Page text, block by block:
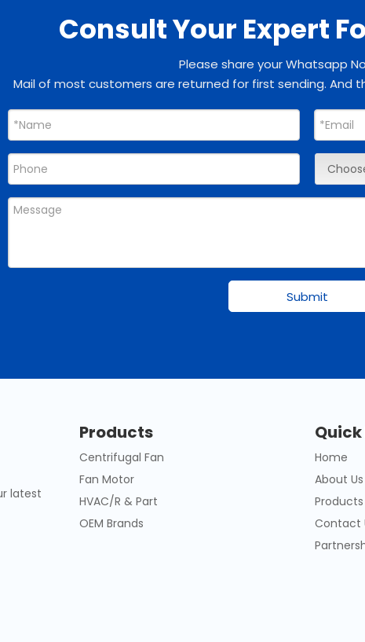
Consult Your Expert
Please share your Whatsapp
Mail of most customers are returned for first sending. And
Submit
latest
Products
Centrifugal Fan
Fan Motor
HVAC/R & Part
OEM Brands
Quick
Home
About Us
Products
Contact